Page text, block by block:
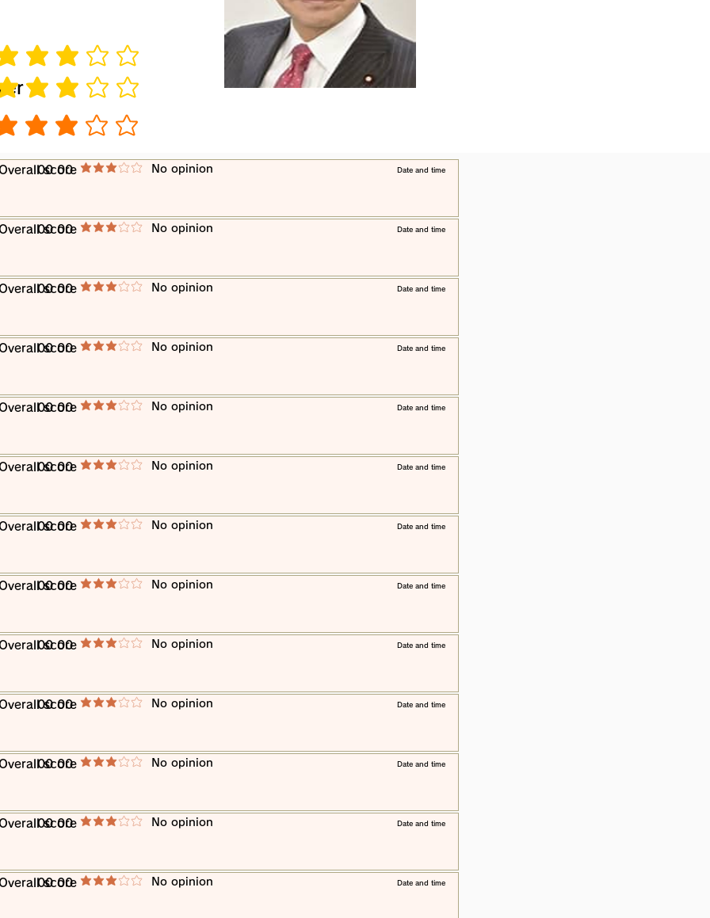
rating is 3 out of 5
rating is 3 out of 5
rating is 3 out of 5
score
00 00 average rating is 3 out of 5 ​No opinion ​Date and time
score
00 00 average rating is 3 out of 5 ​No opinion ​Date and time
score
00 00 average rating is 3 out of 5 ​No opinion ​Date and time
score
00 00 average rating is 3 out of 5 ​No opinion ​Date and time
score
00 00 average rating is 3 out of 5 ​No opinion ​Date and time
score
00 00 average rating is 3 out of 5 ​No opinion ​Date and time
score
00 00 average rating is 3 out of 5 ​No opinion ​Date and time
score
00 00 average rating is 3 out of 5 ​No opinion ​Date and time
score
00 00 average rating is 3 out of 5 ​No opinion ​Date and time
score
00 00 average rating is 3 out of 5 ​No opinion ​Date and time
score
00 00 average rating is 3 out of 5 ​No opinion ​Date and time
score
00 00 average rating is 3 out of 5 ​No opinion ​Date and time
score
00 00 average rating is 3 out of 5 ​No opinion ​Date and time